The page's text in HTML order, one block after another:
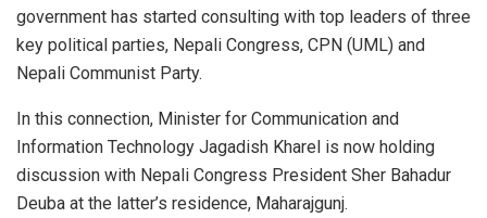
government has started consulting with top leaders of three
key political parties, Nepali Congress, CPN (UML) and
Nepali Communist Party.
In this connection, Minister for Communication and
Information Technology Jagadish Kharel is now holding
discussion with Nepali Congress President Sher Bahadur
Deuba at the latter’s residence, Maharajgunj.